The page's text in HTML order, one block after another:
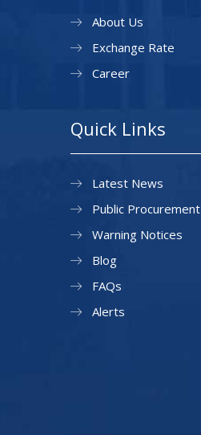
About Us
Exchange Rate
Career
Quick Links
Latest News
Public Procurement
Warning Notices
Blog
FAQs
Alerts